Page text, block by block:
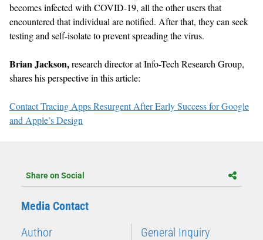
becomes infected with COVID-19, all the other users that
encountered that individual are notified. After that, they can seek
testing and self-isolate to prevent spreading the virus.
Brian Jackson,research director at Info-Tech Research Group,
shares his perspective in this article:
Contact Tracing Apps Resurgent After Early Success for Google
and Apple’s Design
Share on Social
Media Contact
Author
General Inquiry